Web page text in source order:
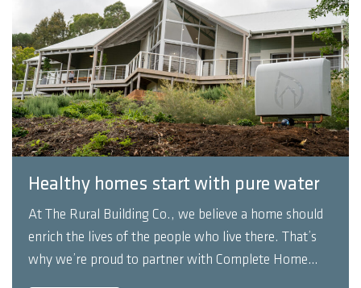
Healthy homes start with pure water
At The Rural Building Co., we believe a home should
enrich the lives of the people who live there. That’s
why we’re proud to partner with Complete Home